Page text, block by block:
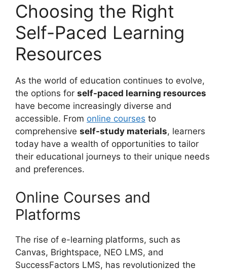
Choosing the Right
Self-Paced Learning
Resources
As the world of education continues to evolve,
the options for self-paced learning resources
have become increasingly diverse and
accessible. From online courses to
comprehensive self-study materials, learners
today have a wealth of opportunities to tailor
their educational journeys to their unique needs
and preferences.
Online Courses and
Platforms
The rise of e-learning platforms, such as
Canvas, Brightspace, NEO LMS, and
SuccessFactors LMS, has revolutionized the